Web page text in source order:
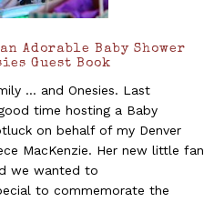
Adorable Baby Shower
Guest Book
... and Onesies. Last
time hosting a Baby
on behalf of my Denver
MacKenzie. Her new little fan
we wanted to
to commemorate the